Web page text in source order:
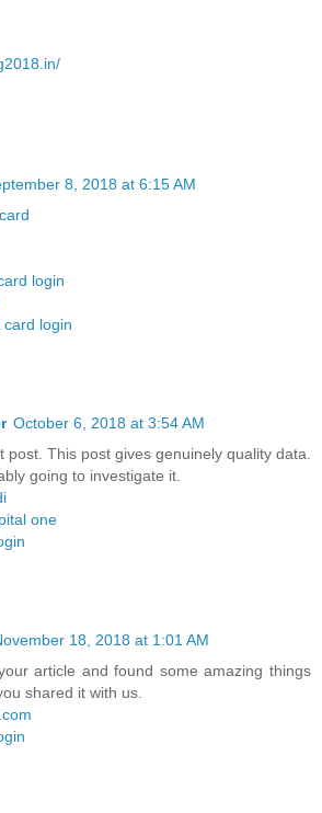
8, 2018 at 6:15 AM
login
card login
October 6, 2018 at 3:54 AM
post. This post gives genuinely quality data.
going to investigate it.
one
18, 2018 at 1:01 AM
article and found some amazing things
shared it with us.